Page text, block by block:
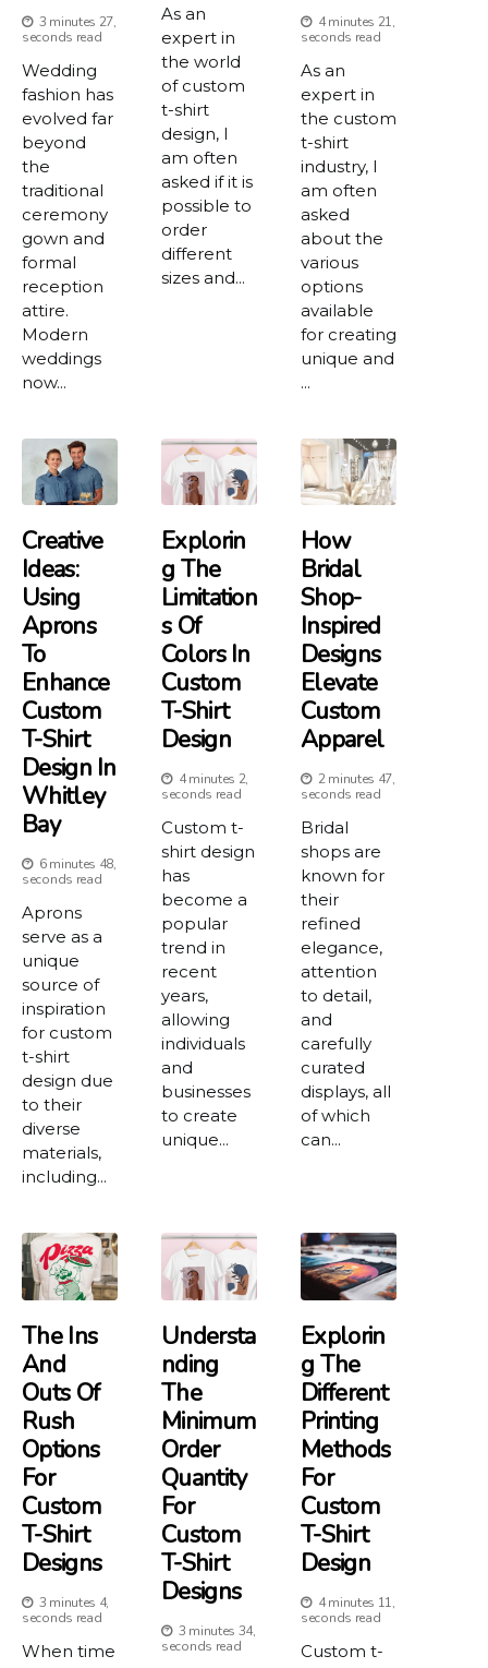
3 minutes 27,
seconds read
Wedding
fashion has
evolved far
beyond
the
traditional
ceremony
gown and
formal
reception
attire.
Modern
weddings
now...
As an
expert in
the world
of custom
t-shirt
design, I
am often
asked if it is
possible to
order
different
sizes and...
4 minutes 21,
seconds read
As an
expert in
the custom
t-shirt
industry, I
am often
asked
about the
various
options
available
for creating
unique and
...
Creative
Ideas:
Using
Aprons
To
Enhance
Custom
T-Shirt
Design In
Whitley
Bay
6 minutes 48,
seconds read
Aprons
serve as a
unique
source of
inspiration
for custom
t-shirt
design due
to their
diverse
materials,
including...
Explorin
G The
Limitation
S Of
Colors In
Custom
T-Shirt
Design
4 minutes 2,
seconds read
Custom t-
shirt design
has
become a
popular
trend in
recent
years,
allowing
individuals
and
businesses
to create
unique...
How
Bridal
Shop-
Inspired
Designs
Elevate
Custom
Apparel
2 minutes 47,
seconds read
Bridal
shops are
known for
their
refined
elegance,
attention
to detail,
and
carefully
curated
displays, all
of which
can...
The Ins
And
Outs Of
Rush
Options
For
Custom
T-Shirt
Designs
3 minutes 4,
seconds read
When time
Understa
Nding
The
Minimum
Order
Quantity
For
Custom
T-Shirt
Designs
3 minutes 34,
seconds read
Explorin
G The
Different
Printing
Methods
For
Custom
T-Shirt
Design
4 minutes 11,
seconds read
Custom t-